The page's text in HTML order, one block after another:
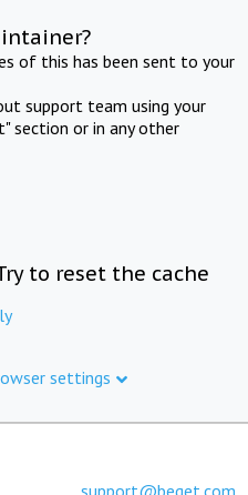
of this has been sent to your
support team using your
section or in any other
to reset the cache
settings
support@beget.com